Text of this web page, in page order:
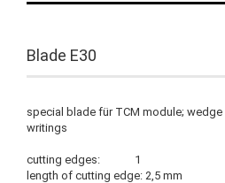
Blade E30
special blade für TCM module;
writings
cutting edges: 1
length of cutting edge: 2,5 mm